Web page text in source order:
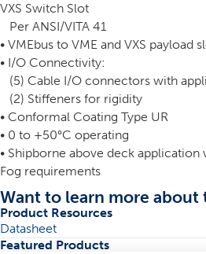
VXS Switch Slot
Per ANSI/VITA 41
• VMEbus to VME and VXS payload
• I/O Connectivity:
(5) Cable I/O connectors with
(2) Stiffeners for rigidity
• Conformal Coating Type UR
• 0 to +50°C operating
• Shipborne above deck application
Fog requirements
Want to learn more about
Product Resources
Datasheet
Featured Products